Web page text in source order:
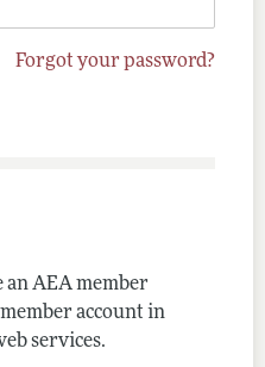
Forgot your password?
an AEA member
account in
services.